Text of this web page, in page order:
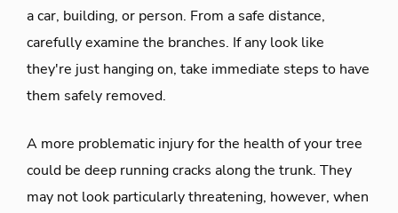
a car, building, or person. From a safe distance,
carefully examine the branches. If any look like
they're just hanging on, take immediate steps to have
them safely removed.
A more problematic injury for the health of your tree
could be deep running cracks along the trunk. They
may not look particularly threatening, however, when